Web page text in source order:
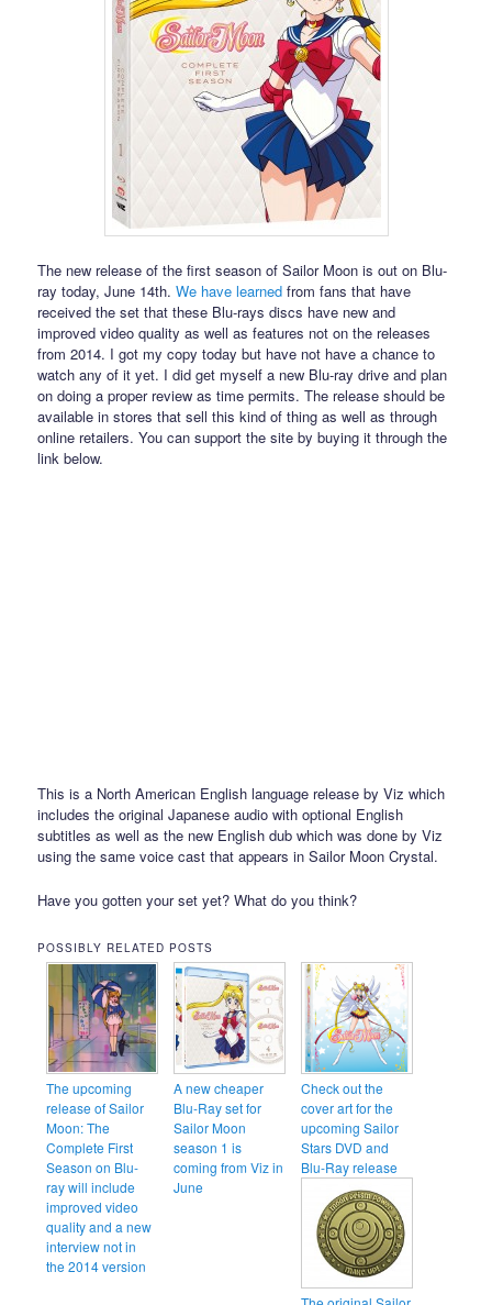
The new release of the first season of Sailor Moon is out on Blu-
ray today, June 14th.We have learned from fans that have
received the set that these Blu-rays discs have new and
improved video quality as well as features not on the releases
from 2014. I got my copy today but have not have a chance to
watch any of it yet. I did get myself a new Blu-ray drive and plan
on doing a proper review as time permits. The release should be
available in stores that sell this kind of thing as well as through
online retailers. You can support the site by buying it through the
link below.
This is a North American English language release by Viz which
includes the original Japanese audio with optional English
subtitles as well as the new English dub which was done by Viz
using the same voice cast that appears in Sailor Moon Crystal.
Have you gotten your set yet? What do you think?
POSSIBLY RELATED POSTS
The upcoming
release of Sailor
Moon: The
Complete First
Season on Blu-
ray will include
improved video
quality and a new
interview not in
the 2014 version
A new cheaper
Blu-Ray set for
Sailor Moon
season 1 is
coming from Viz in
June
Check out the
cover art for the
upcoming Sailor
Stars DVD and
Blu-Ray release